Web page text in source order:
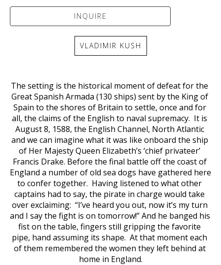
INQUIRE
VLADIMIR KUSH
The setting is the historical moment of defeat for the
Great Spanish Armada (130 ships) sent by the King of
Spain to the shores of Britain to settle, once and for
all, the claims of the English to naval supremacy.  It is
August 8, 1588, the English Channel, North Atlantic
and we can imagine what it was like onboard the ship
of Her Majesty Queen Elizabeth’s ‘chief privateer’
Francis Drake. Before the final battle off the coast of
England a number of old sea dogs have gathered here
to confer together.  Having listened to what other
captains had to say, the pirate in charge would take
over exclaiming:  “I’ve heard you out, now it’s my turn
and I say the fight is on tomorrow!” And he banged his
fist on the table, fingers still gripping the favorite
pipe, hand assuming its shape.  At that moment each
of them remembered the women they left behind at
home in England.